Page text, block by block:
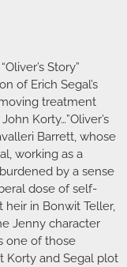
Story”
of Erich Segal’s
treatment
Korty…”Oliver’s
Barrett, whose
working as a
by a sense
dose of self-
heir in Bonwit Teller,
Jenny character
one of those
Korty and Segal plot